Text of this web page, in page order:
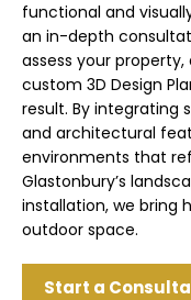
functional and
an in-depth
assess your
custom 3D Design
result. By integrating
and architectural
environments that
Glastonbury’s
installation, we bring
outdoor space.
Start a